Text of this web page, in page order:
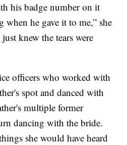
his badge number on it
when he gave it to me,” she
knew the tears were
officers who worked with
spot and danced with
multiple former
dancing with the bride.
she would have heard